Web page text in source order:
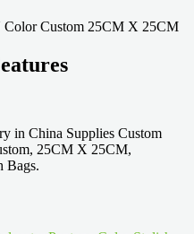
in China Supplies Custom
25CM X 25CM,
Bags.